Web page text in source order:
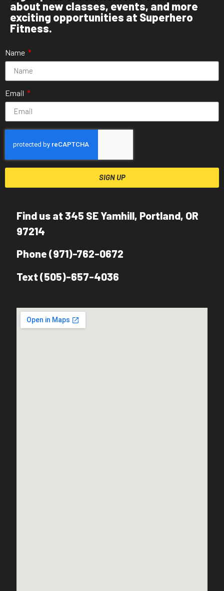
about new classes, events, and more
exciting opportunities at Superhero
Fitness.
Name
Email
SIGN UP
Find us at 345 SE Yamhill, Portland, OR
97214
Phone (971)-762-0672
Text (505)-657-4036